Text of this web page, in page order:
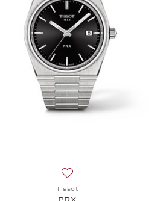
Tissot